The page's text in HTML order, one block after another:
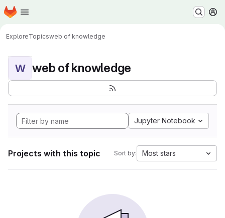
Skip to main content
Homepage
ExploreTopicsweb of knowledge
W web of knowledge
Jupyter Notebook
Projects with this topic Sort by: Most stars